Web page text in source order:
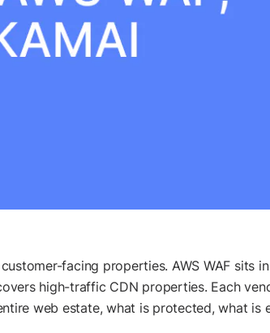
facing properties. AWS WAF sits
high-traffic CDN properties. Each
web estate, what is protected, what is